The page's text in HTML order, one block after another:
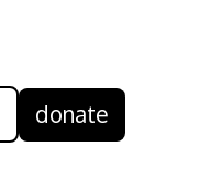
donate